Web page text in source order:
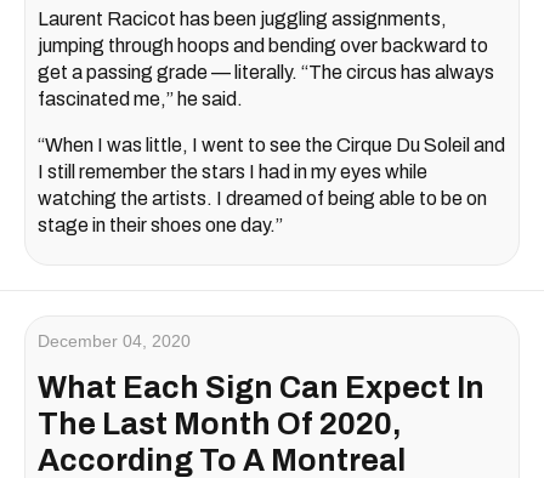
Laurent Racicot has been juggling assignments,
jumping through hoops and bending over backward to
get a passing grade — literally. “The circus has always
fascinated me,” he said.
“When I was little, I went to see the Cirque Du Soleil and
I still remember the stars I had in my eyes while
watching the artists. I dreamed of being able to be on
stage in their shoes one day.”
December 04, 2020
What Each Sign Can Expect In
The Last Month Of 2020,
According To A Montreal